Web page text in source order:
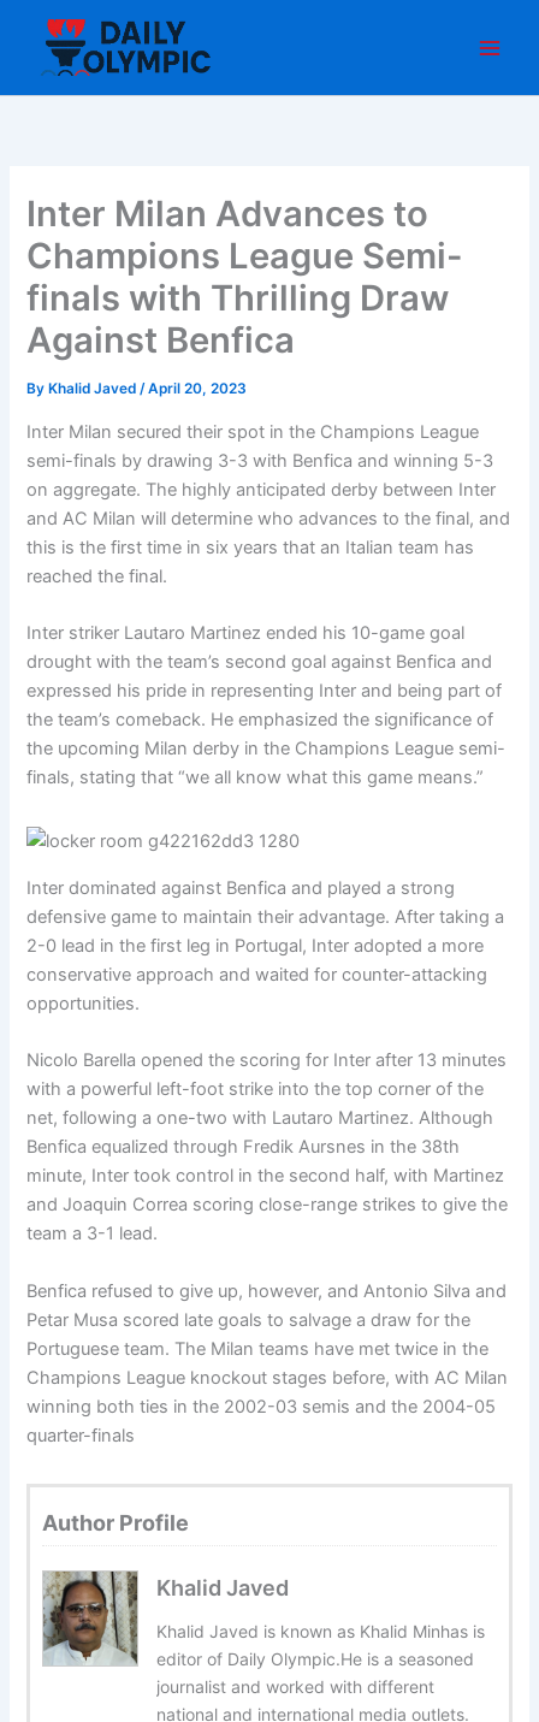
content
Inter Milan Advances to
Champions League Semi-
finals with Thrilling Draw
Against Benfica
By Khalid Javed/April 20, 2023
Inter Milan secured their spot in the Champions League
semi-finals by drawing 3-3 with Benfica and winning 5-3
on aggregate. The highly anticipated derby between Inter
and AC Milan will determine who advances to the final, and
this is the first time in six years that an Italian team has
reached the final.
Inter striker Lautaro Martinez ended his 10-game goal
drought with the team’s second goal against Benfica and
expressed his pride in representing Inter and being part of
the team’s comeback. He emphasized the significance of
the upcoming Milan derby in the Champions League semi-
finals, stating that “we all know what this game means.”
Inter dominated against Benfica and played a strong
defensive game to maintain their advantage. After taking a
2-0 lead in the first leg in Portugal, Inter adopted a more
conservative approach and waited for counter-attacking
opportunities.
Nicolo Barella opened the scoring for Inter after 13 minutes
with a powerful left-foot strike into the top corner of the
net, following a one-two with Lautaro Martinez. Although
Benfica equalized through Fredik Aursnes in the 38th
minute, Inter took control in the second half, with Martinez
and Joaquin Correa scoring close-range strikes to give the
team a 3-1 lead.
Benfica refused to give up, however, and Antonio Silva and
Petar Musa scored late goals to salvage a draw for the
Portuguese team. The Milan teams have met twice in the
Champions League knockout stages before, with AC Milan
winning both ties in the 2002-03 semis and the 2004-05
quarter-finals
Author Profile
Khalid Javed
Khalid Javed is known as Khalid Minhas is
editor of Daily Olympic.He is a seasoned
journalist and worked with different
national and international media outlets.